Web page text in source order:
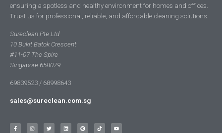
ensuring a spotless and healthy environment for homes and offices.
Trust us for professional, reliable, and affordable cleaning solutions.
Sureclean Pte Ltd
10 Bukit Batok Crescent
#11-07 The Spire
Singapore 658079
69839523 / 68998643
sales@sureclean.com.sg